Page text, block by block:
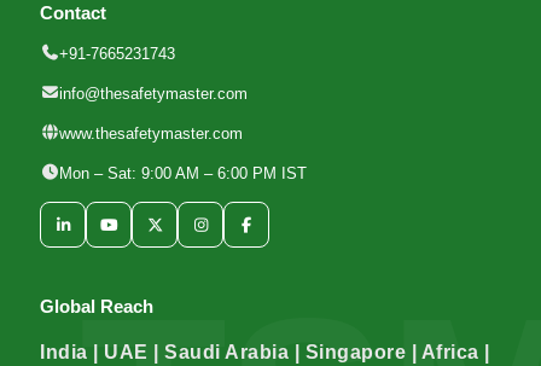
Contact
+91-7665231743
info@thesafetymaster.com
www.thesafetymaster.com
Mon – Sat: 9:00 AM – 6:00 PM IST
Global Reach
India | UAE | Saudi Arabia | Singapore | Africa |